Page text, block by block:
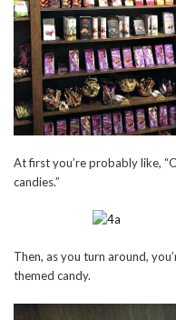
At first you’re probably like,
candies.”
Then, as you turn around,
themed candy.